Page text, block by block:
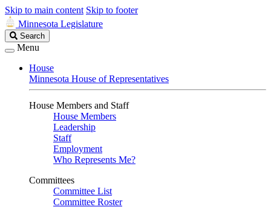
Skip to main content Skip to footer
Minnesota Legislature
Search
Legislature
Search
Menu
House
Minnesota House of Representatives
House Members and Staff
House Members
Leadership
Staff
Employment
Who Represents Me?
Committees
Committee List
Committee Roster